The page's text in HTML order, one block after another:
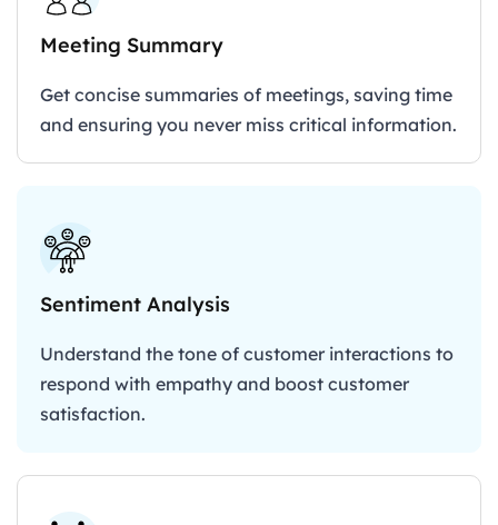
Meeting Summary
Get concise summaries of meetings, saving time
and ensuring you never miss critical information.
Sentiment Analysis
Understand the tone of customer interactions to
respond with empathy and boost customer
satisfaction.